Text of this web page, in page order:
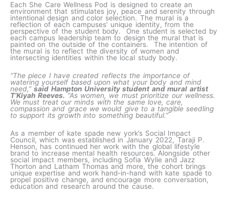
Each She Care Wellness Pod is designed to create an
environment that stimulates joy, peace and serenity through
intentional design and color selection. The mural is a
reflection of each campuses’ unique identity, from the
perspective of the student body. One student is selected by
each campus leadership team to design the mural that is
painted on the outside of the containers. The intention of
the mural is to reflect the diversity of women and
intersecting identities within the local study body.
“The piece I have created reflects the importance of
watering yourself based upon what your body and mind
need,”said Hampton University student and mural artist
T’Kiyah Reeves.“As women, we must prioritize our wellness.
We must treat our minds with the same love, care,
compassion and grace we would give to a tangible seedling
to support its growth into something beautiful.”
As a member of kate spade new york’s Social Impact
Council, which was established in January 2022, Taraji P.
Henson, has continued her work with the global lifestyle
brand to increase mental health resources. Alongside other
social impact members, including Sofia Wylie and Jazz
Thorton and Latham Thomas and more, the cohort brings
unique expertise and work hand-in-hand with kate spade to
propel positive change, and encourage more conversation,
education and research around the cause.